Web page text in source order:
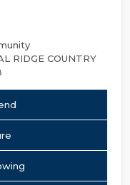
RIDGE COUNTRY